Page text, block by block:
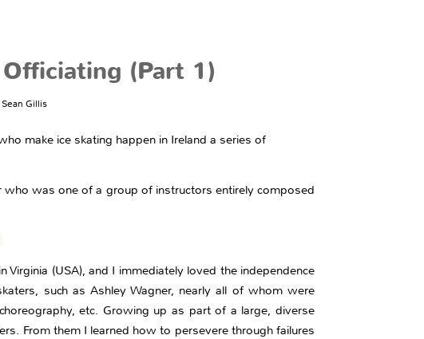
(Part 1)
Sean Gillis
make ice skating happen in Ireland a series of
was one of a group of instructors entirely composed
(USA), and I immediately loved the independence
such as Ashley Wagner, nearly all of whom were
etc. Growing up as part of a large, diverse
From them I learned how to persevere through failures